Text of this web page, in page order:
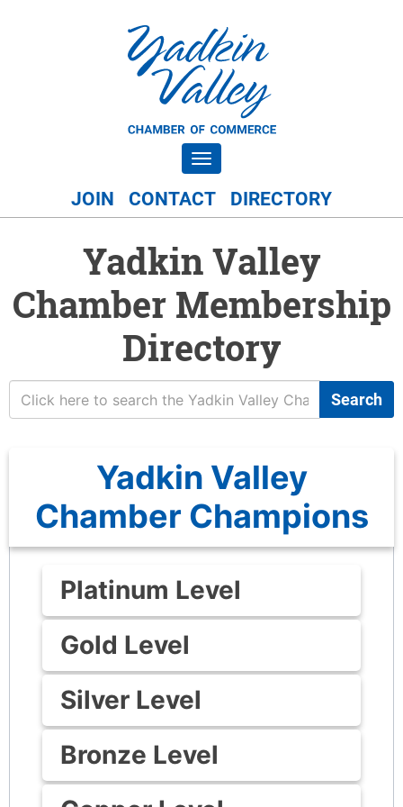
Toggle navigation
JOIN CONTACT DIRECTORY
Yadkin Valley
Chamber Membership
Directory
Search
Yadkin Valley
Chamber Champions
Platinum Level
Gold Level
Silver Level
Bronze Level